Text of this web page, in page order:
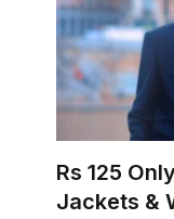
Rs 125
Jackets &